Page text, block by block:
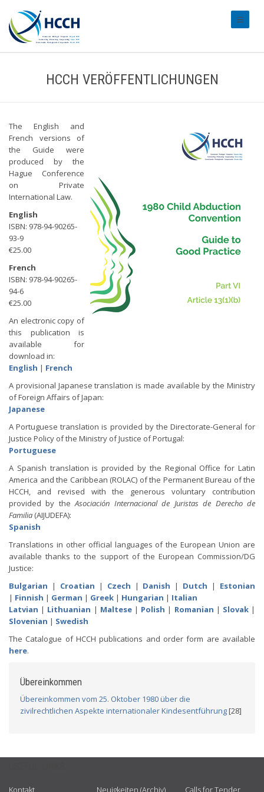
HCCH VERÖFFENTLICHUNGEN
The English and
French versions of
the Guide were
produced by the
Hague Conference
on Private
International Law.
English
ISBN: 978-94-90265-
93-9
€25.00
French
ISBN: 978-94-90265-
94-6
€25.00
An electronic copy of
this publication is
available for
download in:
English | French
A provisional Japanese translation is made available by the Ministry
of Foreign Affairs of Japan:
Japanese
A Portuguese translation is provided by the Directorate-General for
Justice Policy of the Ministry of Justice of Portugal:
Portuguese
A Spanish translation is provided by the Regional Office for Latin
America and the Caribbean (ROLAC) of the Permanent Bureau of the
HCCH, and revised with the generous voluntary contribution
provided by theAsociación Internacional de Juristas de Derecho de
Familia (AIJUDEFA):
Spanish
Translations in other official languages of the European Union are
available thanks to the support of the European Commission/DG
Justice:
Bulgarian | Croatian | Czech | Danish | Dutch | Estonian
| Finnish | German | Greek | Hungarian | Italian
Latvian | Lithuanian | Maltese| Polish | Romanian | Slovak|
Slovenian | Swedish
The Catalogue of HCCH publications and order form are available
here.
Übereinkommen
Übereinkommen vom 25. Oktober 1980 über die
zivilrechtlichen Aspekte internationaler Kindesentführung[28]
Kontakt Neuigkeiten (Archiv) Calls for Tender